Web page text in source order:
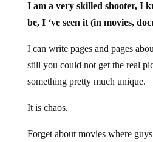
I am a very skilled shooter, I
be, I ‘ve seen it (in movies,
I can write pages and pages
still you could not get the real
something pretty much unique.
It is chaos.
Forget about movies where